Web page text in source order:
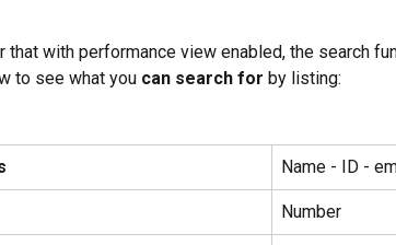
that with performance view enabled, the search
to see what you can search for by listing:
Name - ID -
Number